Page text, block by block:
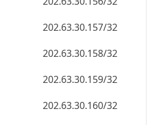
202.63.30.158/32
202.63.30.159/32
202.63.30.160/32
202.63.30.161/32